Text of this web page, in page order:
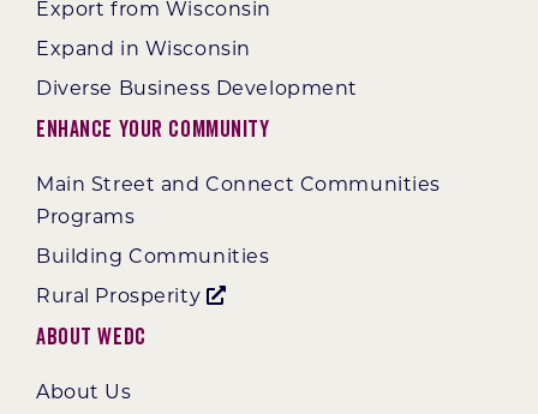
Export from Wisconsin
Expand in Wisconsin
Diverse Business Development
Enhance Your Community
Main Street and Connect Communities
Programs
Building Communities
Rural Prosperity
About WEDC
About Us